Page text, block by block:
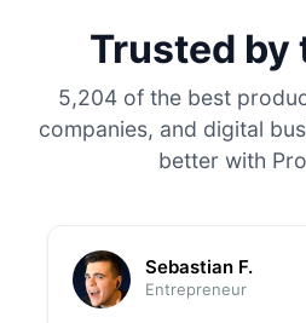
Trusted by
5,204 of the best
companies, and digital
better with
Sebastian F.
Entrepreneur